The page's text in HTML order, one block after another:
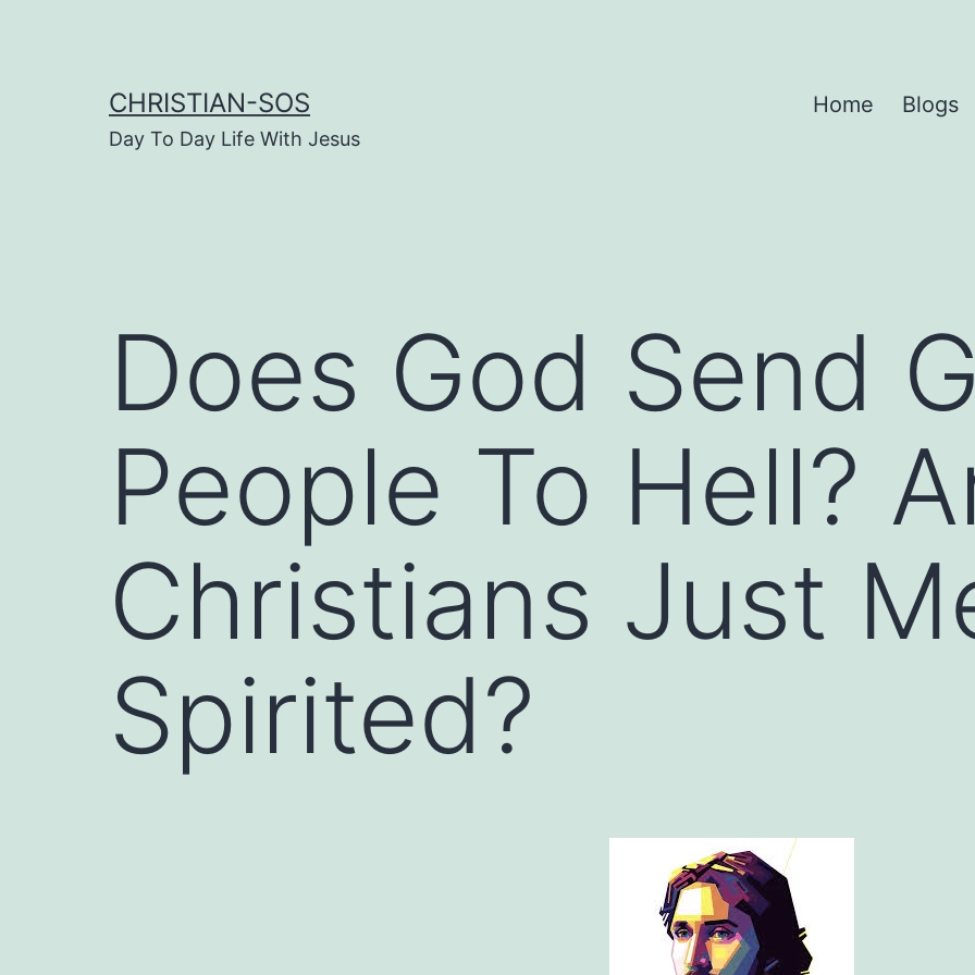
CHRISTIAN-SOS
Day To Day Life With Jesus
Home Blogs
Does God Send
People To Hell?
Christians Just
Spirited?